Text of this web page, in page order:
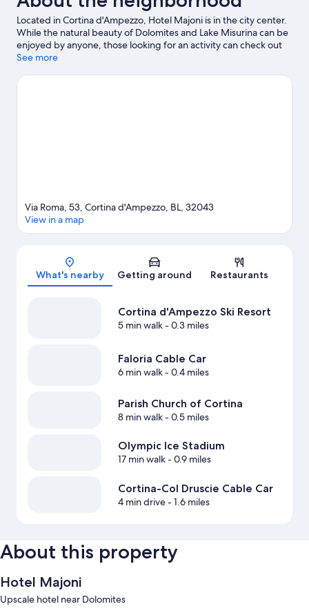
Located in Cortina d'Ampezzo, Hotel Majoni is in the city center.
While the natural beauty of Dolomites and Lake Misurina can be
enjoyed by anyone, those looking for an activity can check out
Cortina d'Ampezzo Ski Resort. Looking to enjoy an event or a
Stadium or Cortina Sliding Centre. Spend some time exploring
See more
Map
Via Roma, 53, Cortina d'Ampezzo, BL, 32043
View in a map
What's nearby Getting around Restaurants
Cortina d'Ampezzo Ski Resort
5 min walk- 0.3 miles
Faloria Cable Car
6 min walk- 0.4 miles
Parish Church of Cortina
8 min walk- 0.5 miles
Olympic Ice Stadium
17 min walk- 0.9 miles
Cortina-Col Druscie Cable Car
4 min drive- 1.6 miles
About this property
Hotel Majoni
Upscale hotel near Dolomites